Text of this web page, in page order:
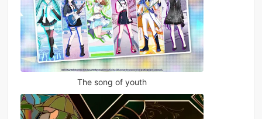
The song of youth